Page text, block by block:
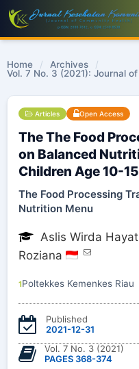
Home / Archives
/
Vol. 7 No. 3 (2021): Journal
Articles Open Access
The The Food
on Balanced
Children Age 10-
The Food Processing
Nutrition Menu
Aslis Wirda
Roziana
1Poltekkes Kemenkes Riau
Published
2021-12-31
Vol. 7 No. 3 (2021)
PAGES 368-374